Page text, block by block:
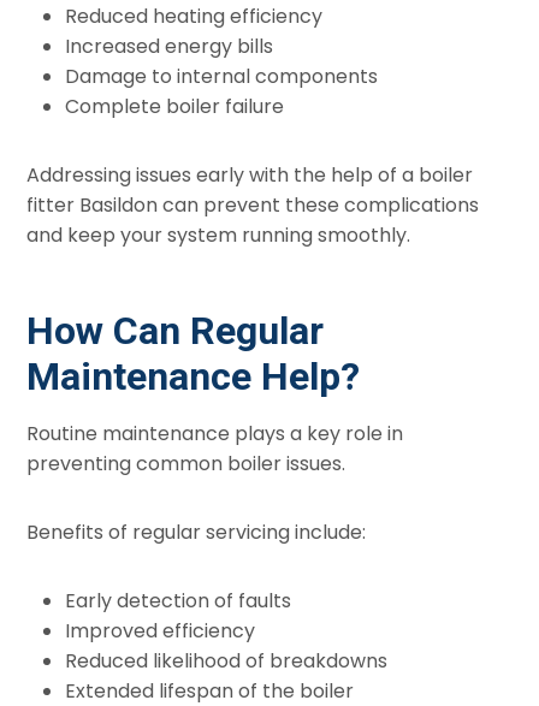
Reduced heating efficiency
Increased energy bills
Damage to internal components
Complete boiler failure
Addressing issues early with the help of a boiler
fitter Basildon can prevent these complications
and keep your system running smoothly.
How Can Regular
Maintenance Help?
Routine maintenance plays a key role in
preventing common boiler issues.
Benefits of regular servicing include:
Early detection of faults
Improved efficiency
Reduced likelihood of breakdowns
Extended lifespan of the boiler